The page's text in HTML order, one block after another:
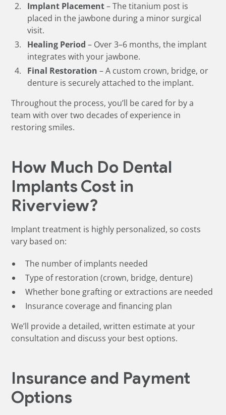
Implant Placement– The titanium post is
placed in the jawbone during a minor surgical
visit.
Healing Period – Over 3–6 months, the implant
integrates with your jawbone.
Final Restoration – A custom crown, bridge, or
denture is securely attached to the implant.
Throughout the process, you’ll be cared for by a
team with over two decades of experience in
restoring smiles.
How Much Do Dental
Implants Cost in
Riverview?
Implant treatment is highly personalized, so costs
vary based on:
The number of implants needed
Type of restoration (crown, bridge, denture)
Whether bone grafting or extractions are needed
Insurance coverage and financing plan
We’ll provide a detailed, written estimate at your
consultation and discuss your best options.
Insurance and Payment
Options